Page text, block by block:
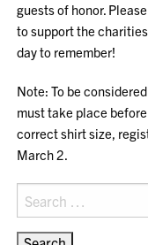
guests of honor.
to support the
day to remember!
Note: To be
must take place
correct shirt size,
March 2.
Search
for: